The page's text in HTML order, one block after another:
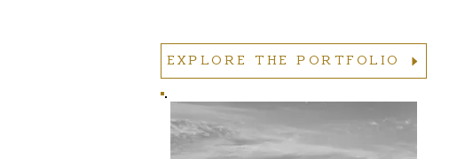
EXPLORE THE PORTFOLIO